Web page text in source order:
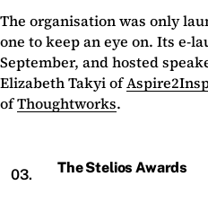
The organisation was only
one to keep an eye on. Its e-
September, and hosted
Elizabeth Takyi of
ofThoughtworks.
03. The Stelios Awards